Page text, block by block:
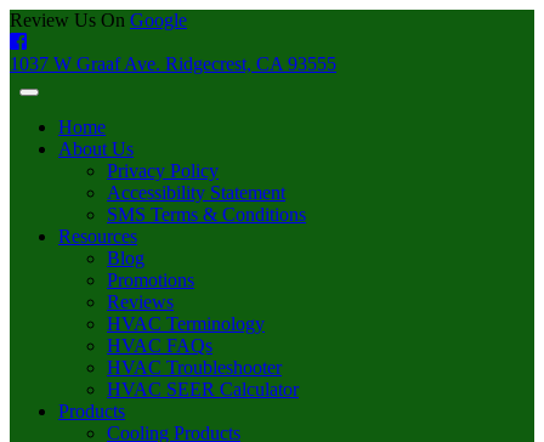
Review Us On Google
1037 W Graaf Ave. Ridgecrest, CA 93555
Home
About Us
Privacy Policy
Accessibility Statement
SMS Terms & Conditions
Resources
Blog
Promotions
Reviews
HVAC Terminology
HVAC FAQs
HVAC Troubleshooter
HVAC SEER Calculator
Products
Cooling Products